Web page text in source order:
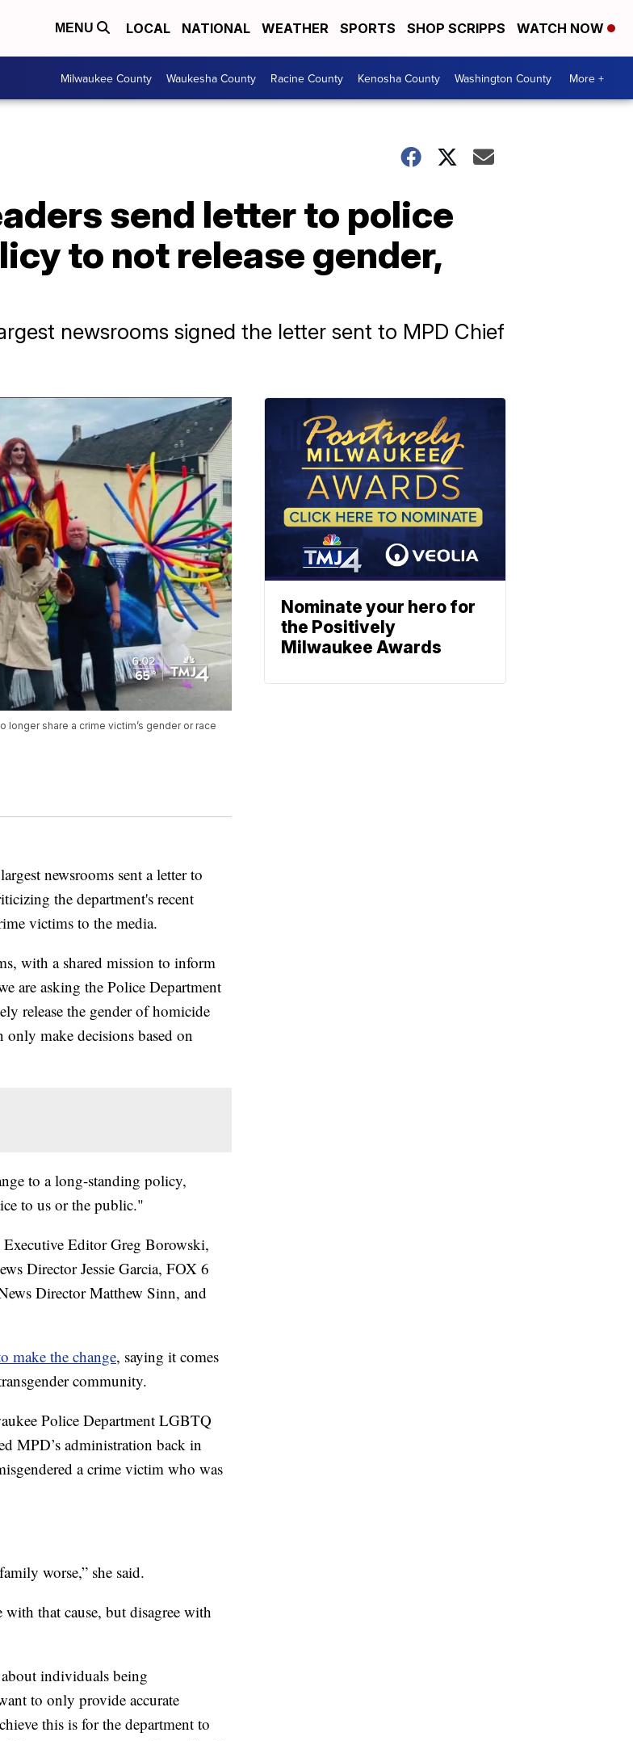
MENU LOCAL NATIONAL WEATHER SPORTS SHOP SCRIPPS WATCH NOW
Milwaukee County Waukesha County Racine County Kenosha County Washington County More +
send letter to police
to not release gender,
newsrooms signed the letter sent to MPD Chief
share a crime victim’s gender or race
newsrooms sent a letter to
the department's recent
victims to the media.
with a shared mission to inform
are asking the Police Department
release the gender of homicide
make decisions based on
to a long-standing policy,
to us or the public."
Editor Greg Borowski,
Director Jessie Garcia, FOX 6
Director Matthew Sinn, and
make the change, saying it comes
community.
Police Department LGBTQ
MPD’s administration back in
a crime victim who was
worse,” she said.
that cause, but disagree with
individuals being
to only provide accurate
this is for the department to
Nominate your hero for
the Positively
Milwaukee Awards